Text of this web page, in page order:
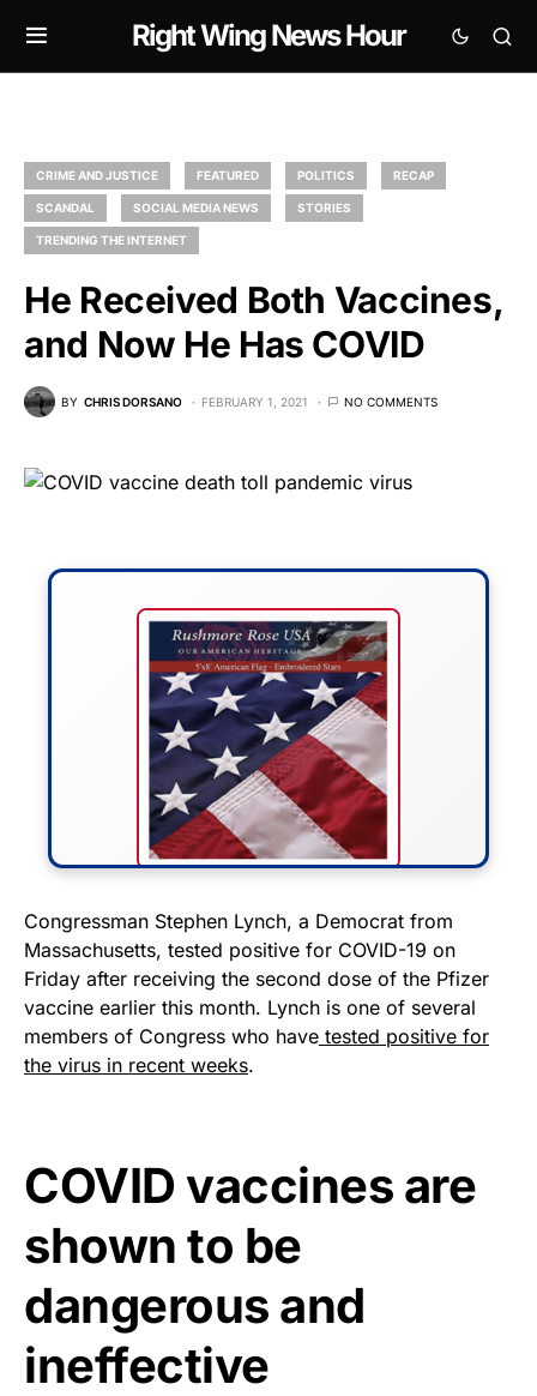
Right Wing News Hour
CRIME AND JUSTICE FEATURED POLITICS RECAP
SCANDAL SOCIAL MEDIA NEWS STORIES
TRENDING THE INTERNET
He Received Both Vaccines,
and Now He Has COVID
BY CHRIS DORSANO FEBRUARY 1, 2021 NO COMMENTS
FLY THE STARS &
STRIPES!
Show your patriotism with this
premium American flag from
Rushmore Rose USA. Durable,
Get Yours Now!
As an Amazon Associate, we earn from qualifying
purchases.
Congressman Stephen Lynch, a Democrat from
Massachusetts, tested positive for COVID-19 on
Friday after receiving the second dose of the Pfizer
vaccine earlier this month. Lynch is one of several
members of Congress who have tested positive for
the virus in recent weeks.
COVID vaccines are
shown to be
dangerous and
ineffective